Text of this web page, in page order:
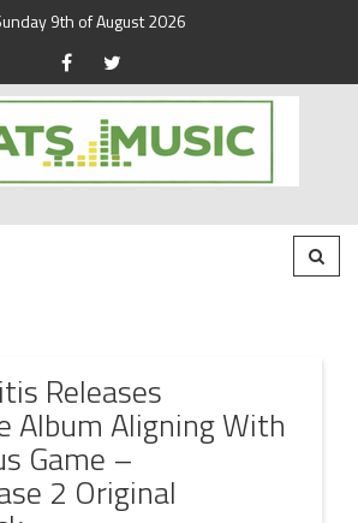
9th of August 2026
Music
Releases
Album Aligning With
Game –
2 Original